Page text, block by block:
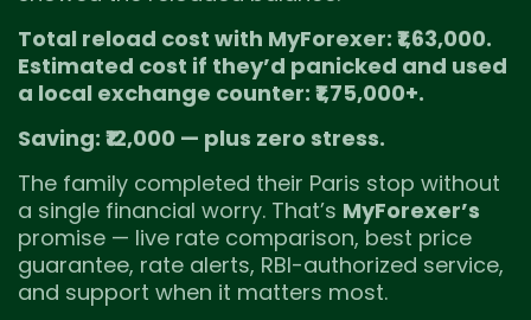
Total reload cost with MyForexer: ₹1,63,000.
Estimated cost if they’d panicked and used
a local exchange counter: ₹1,75,000+.
Saving: ₹12,000 — plus zero stress.
The family completed their Paris stop without
a single financial worry. That’s MyForexer’s
promise — live rate comparison, best price
guarantee, rate alerts, RBI-authorized service,
and support when it matters most.